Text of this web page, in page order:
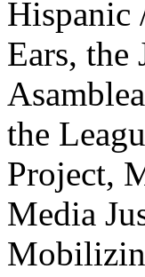
Hispanic
Ears,
the
Project,
Media